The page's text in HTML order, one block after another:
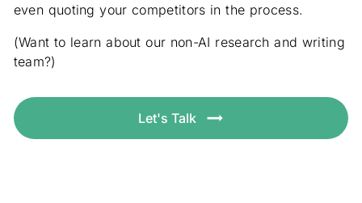
even quoting your competitors in the process.
(Want to learn about our non-AI research and writing
team?)
Let's Talk